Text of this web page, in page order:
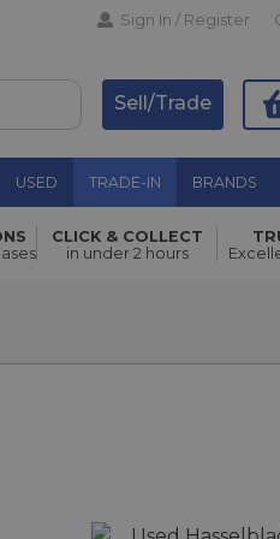
Sign In / Register
Sell/Trade
USED TRADE-IN BRANDS
CLICK & COLLECT
in under 2 hours